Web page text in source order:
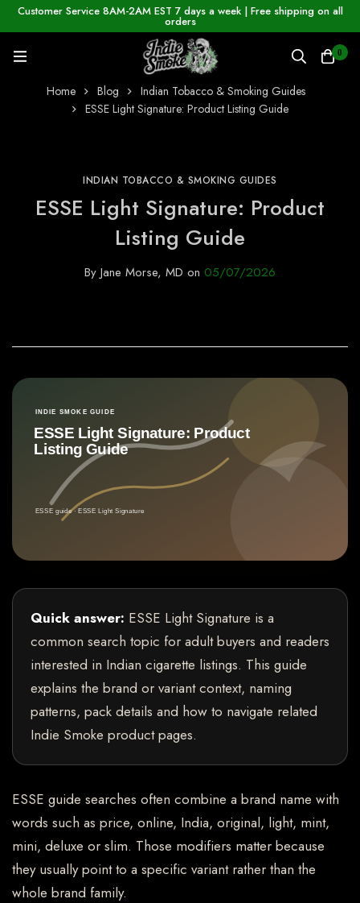
Customer Service 8AM-2AM EST 7 days a week | Free shipping on all
orders
0
Home Blog
Indian Tobacco & Smoking Guides
ESSE Light Signature: Product Listing Guide
INDIAN TOBACCO & SMOKING GUIDES
ESSE Light Signature: Product
Listing Guide
By Jane Morse, MD on 05/07/2026
Quick answer: ESSE Light Signature is a
common search topic for adult buyers and readers
interested in Indian cigarette listings. This guide
explains the brand or variant context, naming
patterns, pack details and how to navigate related
Indie Smoke product pages.
ESSE guide searches often combine a brand name with
words such as price, online, India, original, light, mint,
mini, deluxe or slim. Those modifiers matter because
they usually point to a specific variant rather than the
whole brand family.